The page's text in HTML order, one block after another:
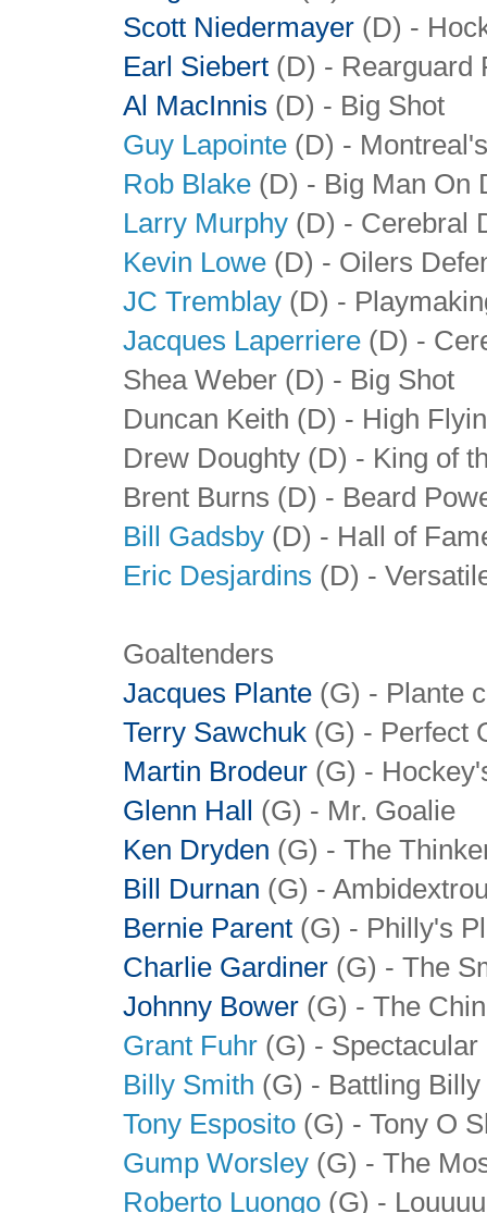
Scott Niedermayer (D) -
Earl Siebert (D) - Rearguard
Al MacInnis (D) - Big Shot
Guy Lapointe (D) -
Rob Blake (D) - Big Man On
Larry Murphy (D) - Cerebral
Kevin Lowe (D) - Oilers
JC Tremblay (D) -
Jacques Laperriere (D) -
Shea Weber (D) - Big Shot
Duncan Keith (D) - High
Drew Doughty (D) - King of
Brent Burns (D) - Beard
Bill Gadsby (D) - Hall of
Eric Desjardins (D) -
Goaltenders
Jacques Plante (G) - Plante
Terry Sawchuk (G) - Perfect
Martin Brodeur (G) -
Glenn Hall (G) - Mr. Goalie
Ken Dryden (G) - The
Bill Durnan (G) -
Bernie Parent (G) - Philly's
Charlie Gardiner (G) - The
Johnny Bower (G) - The
Grant Fuhr (G) - Spectacular
Billy Smith (G) - Battling Billy
Tony Esposito (G) - Tony O
Gump Worsley (G) - The
Roberto Luongo (G) -